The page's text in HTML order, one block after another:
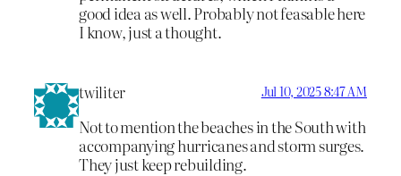
good idea as well. Probably not feasable here
I know, just a thought.
twiliter Jul 10, 2025 8:47 AM
Not to mention the beaches in the South with
accompanying hurricanes and storm surges.
They just keep rebuilding.